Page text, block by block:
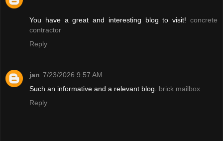
You have a great and interesting blog to visit! concrete
contractor
Reply
jan 7/23/2026 9:57 AM
Such an informative and a relevant blog. brick mailbox
Reply